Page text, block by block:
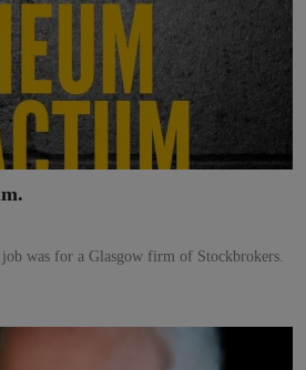
was for a Glasgow firm of Stockbrokers.